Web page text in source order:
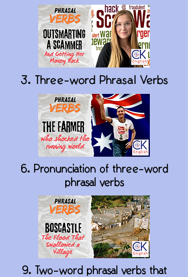
3. Three-word Phrasal Verbs
6. Pronunciation of three-word
phrasal verbs
9. Two-word phrasal verbs that